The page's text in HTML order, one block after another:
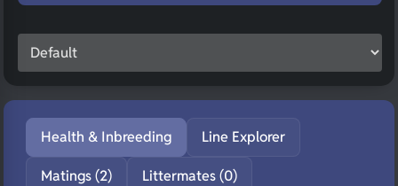
Health & Inbreeding Line Explorer
Matings (2) Littermates (0)